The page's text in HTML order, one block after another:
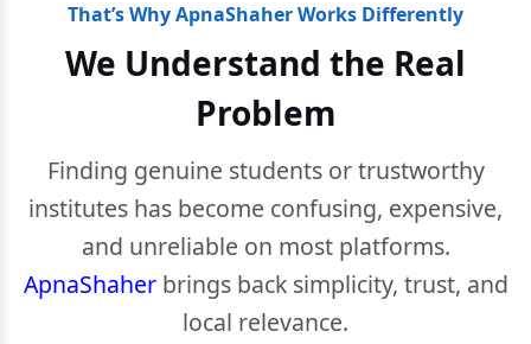
That’s Why ApnaShaher Works Differently
We Understand the Real
Problem
Finding genuine students or trustworthy
institutes has become confusing, expensive,
and unreliable on most platforms.
ApnaShaherbrings back simplicity, trust, and
local relevance.